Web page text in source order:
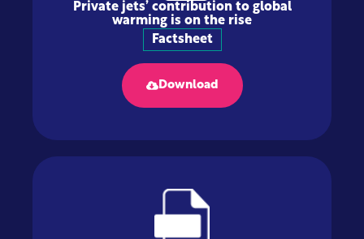
Private jets’ contribution to global
warming is on the rise
Factsheet
Download